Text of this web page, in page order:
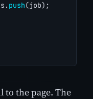
push(job);
to the page. The